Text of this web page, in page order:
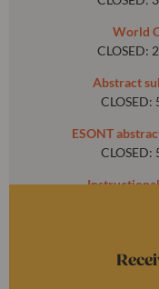
World
CLOSED:
Abstract
CLOSED:
ESONT
CLOSED:
CLOSED: